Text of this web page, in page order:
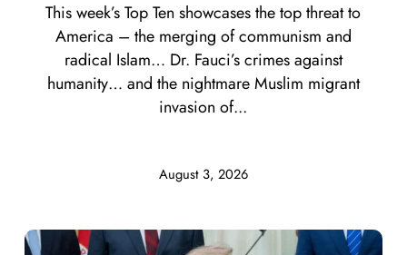
August 3, 2026
This week’s Top Ten showcases the top threat to
America – the merging of communism and
radical Islam… Dr. Fauci’s crimes against
humanity… and the nightmare Muslim migrant
invasion of...